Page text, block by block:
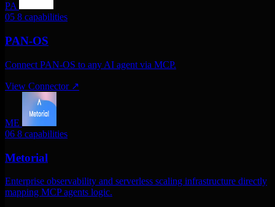
PA
05 8 capabilities
PAN-OS
Connect PAN-OS to any AI agent via MCP.
View Connector ↗
ME
06 8 capabilities
Metorial
Enterprise observability and serverless scaling infrastructure directly
mapping MCP agents logic.